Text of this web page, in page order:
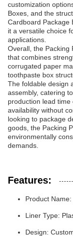
customization
Boxes, and the
Cardboard Package
it a versatile choice
applications.
Overall, the Packing
that combines
corrugated paper
toothpaste box
The foldable design
assembly, catering
production lead
availability without
looking to package
goods, the Packing
environmentally
demands.
Features:
Product
Liner Type:
Design: